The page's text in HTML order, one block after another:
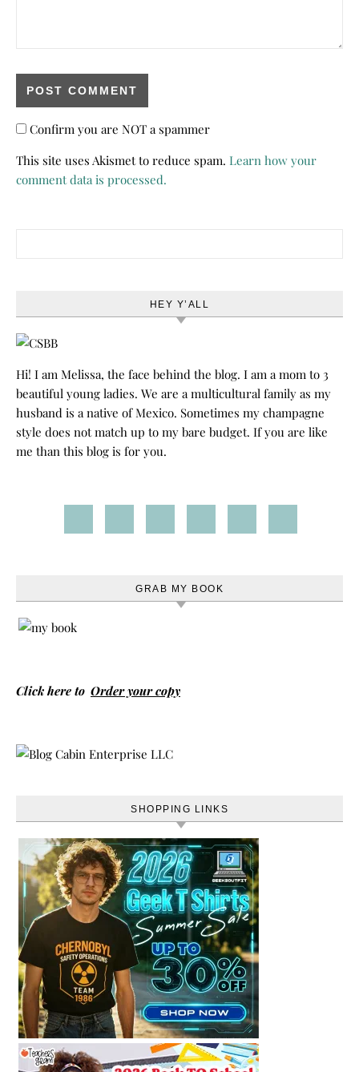
Confirm you are NOT a spammer
This site uses Akismet to reduce spam. Learn how your
comment data is processed.
HEY Y’ALL
Hi! I am Melissa, the face behind the blog. I am a mom to 3
beautiful young ladies. We are a multicultural family as my
husband is a native of Mexico. Sometimes my champagne
style does not match up to my bare budget. If you are like
me than this blog is for you.
GRAB MY BOOK
Click here to Order your copy
SHOPPING LINKS